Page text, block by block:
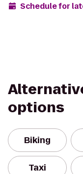
Schedule for
options
Biking
Taxi